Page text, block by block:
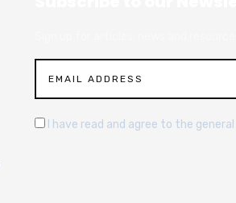
I have read and agree to the